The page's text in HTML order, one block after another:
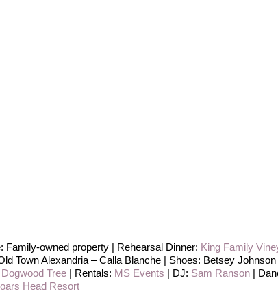
Family-owned property | Rehearsal Dinner: King Family
Town Alexandria – Calla Blanche | Shoes: Betsey
Tree | Rentals: MS Events | DJ: Sam Ranson |
Head Resort